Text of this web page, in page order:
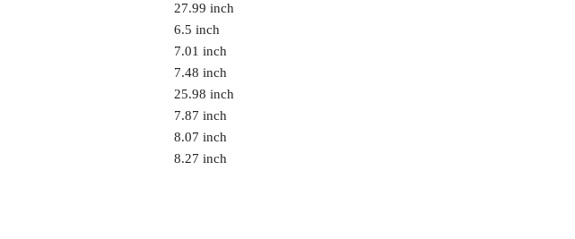
27.99 inch
6.5 inch
7.01 inch
7.48 inch
25.98 inch
7.87 inch
8.07 inch
8.27 inch